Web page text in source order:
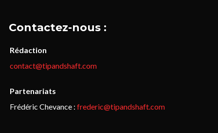
Contactez-nous :
Rédaction
contact@tipandshaft.com
Partenariats
Frédéric Chevance : frederic@tipandshaft.com